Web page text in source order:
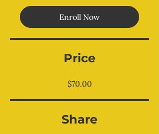
Enroll Now
Price
$70.00
Share